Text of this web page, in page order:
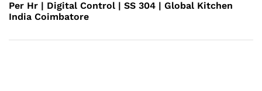
Per Hr | Digital Control | SS 304 | Global Kitchen
India Coimbatore